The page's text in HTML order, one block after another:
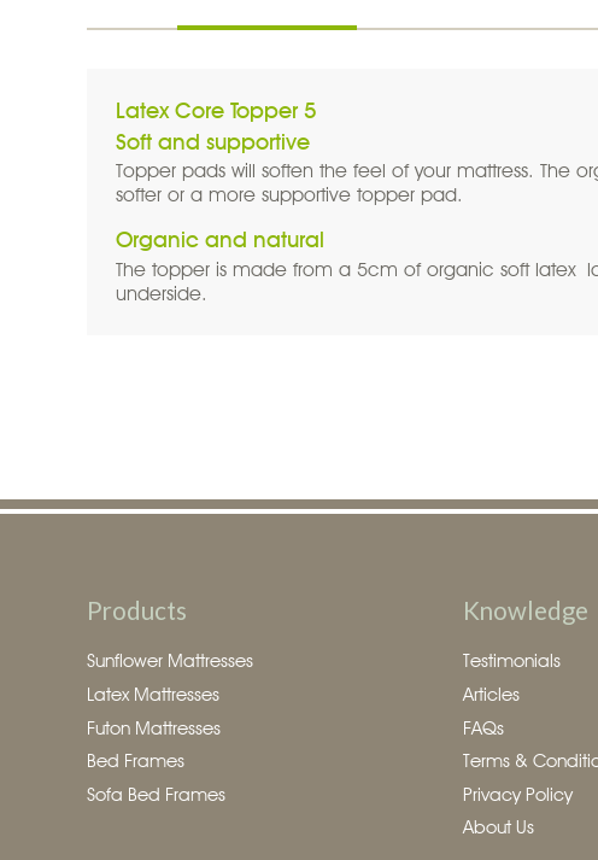
Latex Core Topper 5
Soft and supportive
Topper pads will soften the feel of your mattress. The
softer or a more supportive topper pad.
Organic and natural
The topper is made from a 5cm of organic soft latex
underside.
Products
Sunflower Mattresses
Latex Mattresses
Futon Mattresses
Bed Frames
Sofa Bed Frames
Knowledge
Testimonials
Articles
FAQs
Terms &
Privacy Policy
About Us